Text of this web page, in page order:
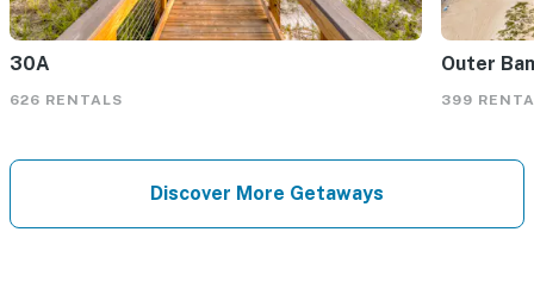
30A
626 RENTALS
Outer
399
Discover More Getaways